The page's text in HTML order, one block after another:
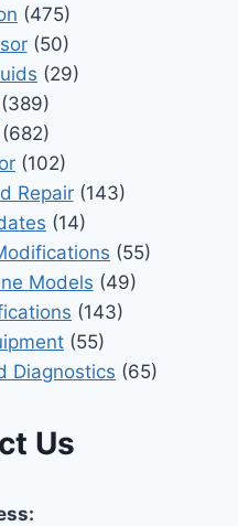
(475)
(50)
(29)
(389)
(682)
(102)
Repair(143)
(14)
(55)
Models (49)
(143)
(55)
Diagnostics (65)
Us